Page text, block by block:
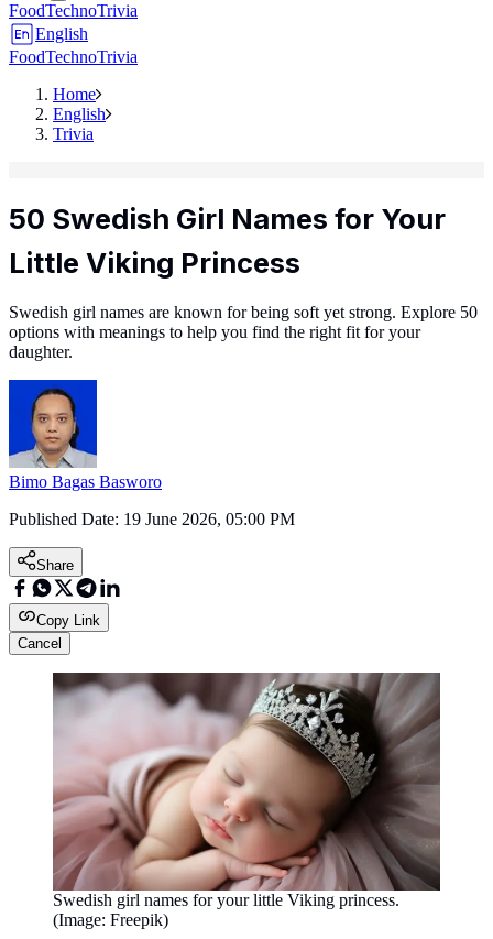
FoodTechnoTrivia
English
FoodTechnoTrivia
Home
English
Trivia
50 Swedish Girl Names for Your
Little Viking Princess
Swedish girl names are known for being soft yet strong. Explore 50
options with meanings to help you find the right fit for your
daughter.
Bimo Bagas Basworo
Published Date: 19 June 2026, 05:00 PM
Share
Copy Link
Cancel
Swedish girl names for your little Viking princess.
(Image: Freepik)